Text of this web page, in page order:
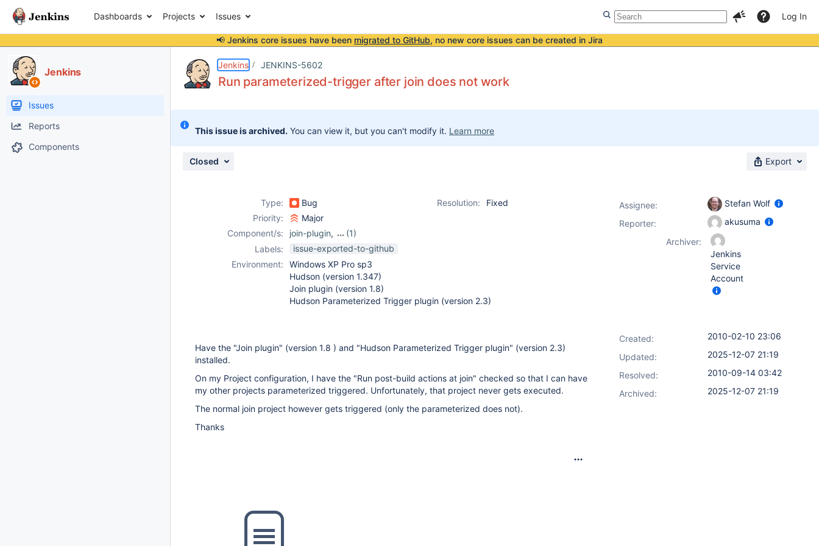
Dashboards Projects Issues Log In
📢 Jenkins core issues have been migrated to GitHub, no new core issues can be created in Jira
Jenkins
Issues
Reports
Components
Jenkins JENKINS-5602
Run parameterized-trigger after join does not work
This issue is archived. You can view it, but you can't modify it. Learn more
Closed Export
Type: Bug Resolution:
Fixed
Priority:
Major
Component/s:
join-plugin,
(1)
parameterized-trigger-
Labels:
issue-exported-to-github
Environment:
Windows XP Pro sp3
Hudson (version 1.347)
Join plugin (version 1.8)
Hudson Parameterized Trigger plugin (version 2.3)
Have the "Join plugin" (version 1.8 ) and "Hudson Parameterized Trigger plugin" (version 2.3)
installed.
On my Project configuration, I have the "Run post-build actions at join" checked so that I can have
my other projects parameterized triggered. Unfortunately, that project never gets executed.
The normal join project however gets triggered (only the parameterized does not).
Thanks
Assignee:
Stefan Wolf
Reporter:
akusuma
Archiver:
Jenkins
Service
Account
Created:
2010-02-10 23:06
Updated:
2025-12-07 21:19
Resolved:
2010-09-14 03:42
Archived:
2025-12-07 21:19